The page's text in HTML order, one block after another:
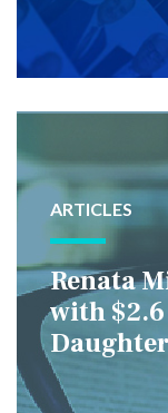
ARTICLES
Renata
with
it Fair if